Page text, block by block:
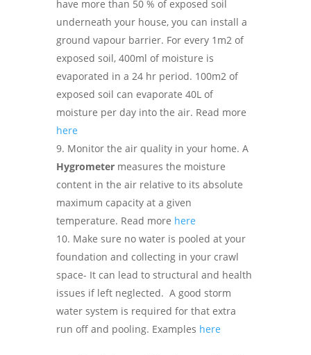
have more than 50 % of exposed soil
underneath your house, you can install a
ground vapour barrier. For every 1m2 of
exposed soil, 400ml of moisture is
evaporated in a 24 hr period. 100m2 of
exposed soil can evaporate 40L of
moisture per day into the air. Read more
here
Monitor the air quality in your home. A
Hygrometermeasures the moisture
content in the air relative to its absolute
maximum capacity at a given
temperature. Read more here
Make sure no water is pooled at your
foundation and collecting in your crawl
space- It can lead to structural and health
issues if left neglected. A good storm
water system is required for that extra
run off and pooling. Examples here